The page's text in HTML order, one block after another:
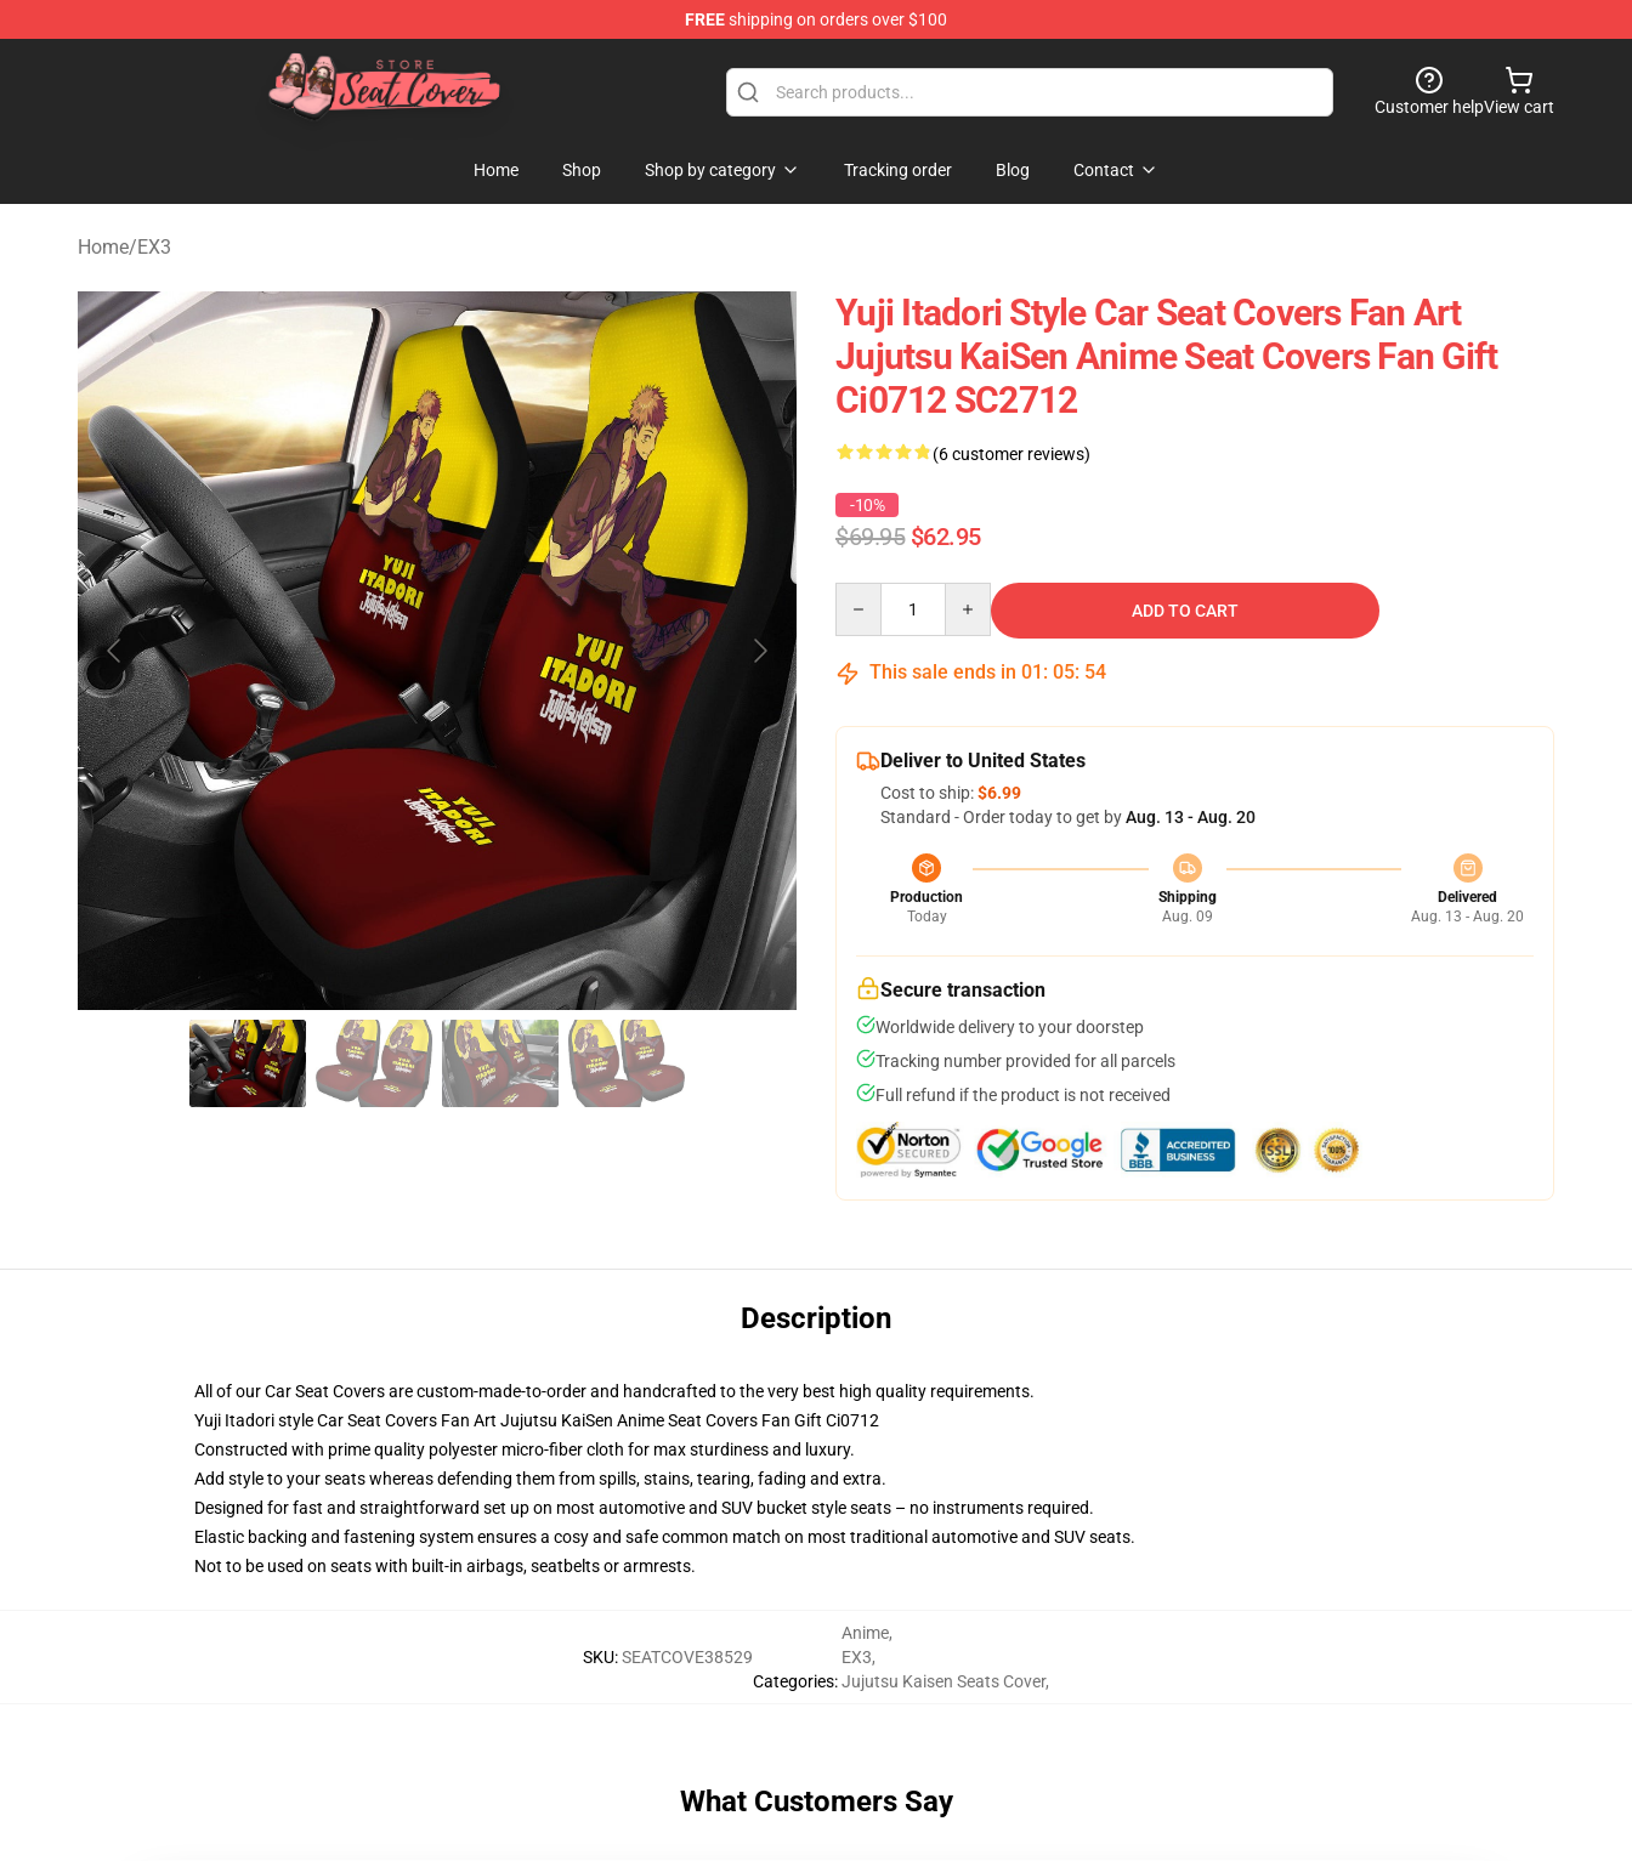
FREEshipping on orders over $100
Seats Cover Shop ⚡️ Premium Seats Covers Store
Customer helpView cart
Home Shop Shop by category Tracking order Blog Contact
Home/EX3
Yuji Itadori Style Car Seat Covers Fan Art
Jujutsu KaiSen Anime Seat Covers Fan Gift
Ci0712 SC2712
(6 customer reviews)
-10%
$69.95 $62.95
ADD TO CART
This sale ends in 01 : 05: 53
Deliver to United States
Cost to ship:$6.99
Standard - Order today to get byAug. 13 - Aug. 20
Production
Today
Shipping
Aug. 09
Delivered
Aug. 13 - Aug. 20
Secure transaction
Worldwide delivery to your doorstep
Tracking number provided for all parcels
Full refund if the product is not received
Description
All of our Car Seat Covers are custom-made-to-order and handcrafted to the very best high quality requirements.
Yuji Itadori style Car Seat Covers Fan Art Jujutsu KaiSen Anime Seat Covers Fan Gift Ci0712
Constructed with prime quality polyester micro-fiber cloth for max sturdiness and luxury.
Add style to your seats whereas defending them from spills, stains, tearing, fading and extra.
Designed for fast and straightforward set up on most automotive and SUV bucket style seats – no instruments required.
Elastic backing and fastening system ensures a cosy and safe common match on most traditional automotive and SUV seats.
Not to be used on seats with built-in airbags, seatbelts or armrests.
SKU:SEATCOVE38529
Categories:
Anime,
EX3,
Jujutsu Kaisen Seats Cover,
What Customers Say